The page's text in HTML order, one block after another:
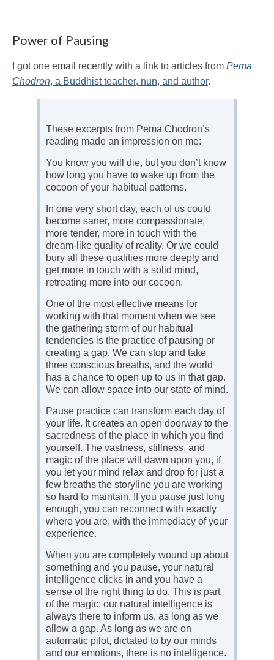
Power of Pausing
I got one email recently with a link to articles from Pema
Chodron, a Buddhist teacher, nun, and author.
These excerpts from Pema Chodron’s
reading made an impression on me:
You know you will die, but you don’t know
how long you have to wake up from the
cocoon of your habitual patterns.
In one very short day, each of us could
become saner, more compassionate,
more tender, more in touch with the
dream-like quality of reality. Or we could
bury all these qualities more deeply and
get more in touch with a solid mind,
retreating more into our cocoon.
One of the most effective means for
working with that moment when we see
the gathering storm of our habitual
tendencies is the practice of pausing or
creating a gap. We can stop and take
three conscious breaths, and the world
has a chance to open up to us in that gap.
We can allow space into our state of mind.
Pause practice can transform each day of
your life. It creates an open doorway to the
sacredness of the place in which you find
yourself. The vastness, stillness, and
magic of the place will dawn upon you, if
you let your mind relax and drop for just a
few breaths the storyline you are working
so hard to maintain. If you pause just long
enough, you can reconnect with exactly
where you are, with the immediacy of your
experience.
When you are completely wound up about
something and you pause, your natural
intelligence clicks in and you have a
sense of the right thing to do. This is part
of the magic: our natural intelligence is
always there to inform us, as long as we
allow a gap. As long as we are on
automatic pilot, dictated to by our minds
and our emotions, there is no intelligence.